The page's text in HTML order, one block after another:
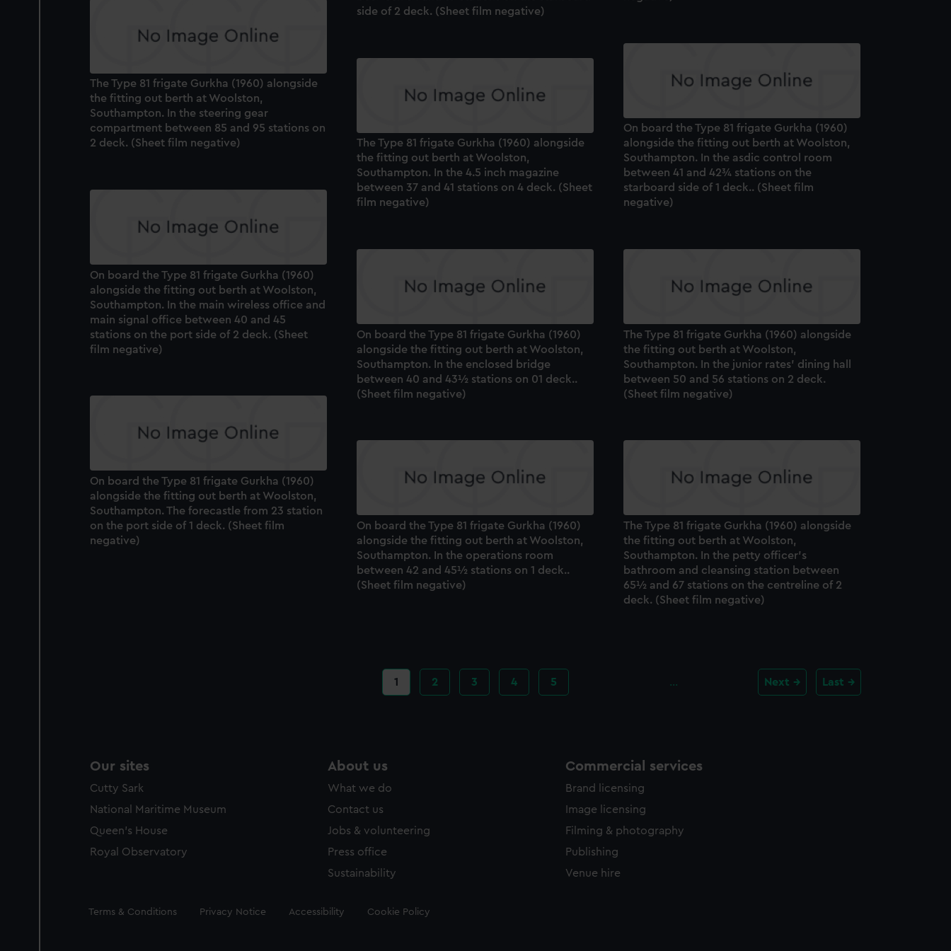
side of 2 deck. (Sheet film negative)
The Type 81 frigate Gurkha (1960) alongside
the fitting out berth at Woolston,
Southampton. In the steering gear
compartment between 85 and 95 stations on
2 deck. (Sheet film negative)
On board the Type 81 frigate Gurkha (1960)
alongside the fitting out berth at Woolston,
Southampton. In the asdic control room
between 41 and 42¾ stations on the
starboard side of 1 deck.. (Sheet film
negative)
The Type 81 frigate Gurkha (1960) alongside
the fitting out berth at Woolston,
Southampton. In the 4.5 inch magazine
between 37 and 41 stations on 4 deck. (Sheet
film negative)
On board the Type 81 frigate Gurkha (1960)
alongside the fitting out berth at Woolston,
Southampton. In the main wireless office and
main signal office between 40 and 45
stations on the port side of 2 deck. (Sheet
film negative)
On board the Type 81 frigate Gurkha (1960)
alongside the fitting out berth at Woolston,
Southampton. In the enclosed bridge
between 40 and 43½ stations on 01 deck..
(Sheet film negative)
The Type 81 frigate Gurkha (1960) alongside
the fitting out berth at Woolston,
Southampton. In the junior rates' dining hall
between 50 and 56 stations on 2 deck.
(Sheet film negative)
On board the Type 81 frigate Gurkha (1960)
alongside the fitting out berth at Woolston,
Southampton. The forecastle from 23 station
on the port side of 1 deck. (Sheet film
negative)
On board the Type 81 frigate Gurkha (1960)
alongside the fitting out berth at Woolston,
Southampton. In the operations room
between 42 and 45½ stations on 1 deck..
(Sheet film negative)
The Type 81 frigate Gurkha (1960) alongside
the fitting out berth at Woolston,
Southampton. In the petty officer's
bathroom and cleansing station between
65½ and 67 stations on the centreline of 2
deck. (Sheet film negative)
Current
page
1 Page
2 Page
3 Page
4 Page
5 … Next Last
Our sites
Cutty Sark
National Maritime Museum
Queen's House
Royal Observatory
About us
What we do
Contact us
Jobs & volunteering
Press office
Sustainability
Commercial services
Brand licensing
Image licensing
Filming & photography
Publishing
Venue hire
Legal
Terms & Conditions Privacy Notice Accessibility Cookie Policy